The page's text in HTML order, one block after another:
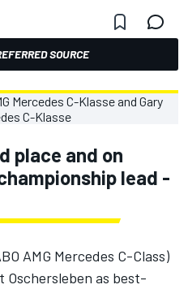
SOURCE
place and on
lead -
AMG Mercedes C-Class)
Oschersleben as best-